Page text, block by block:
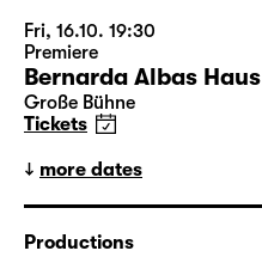
Fri, 16.10. 19:30
Premiere
Bernarda Albas Haus
Große Bühne
Tickets
more dates
Productions